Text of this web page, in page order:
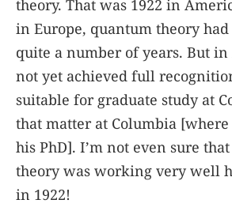
theory. That was 1922 in
in Europe, quantum theory
quite a number of years. But
not yet achieved full
suitable for graduate study at
that matter at Columbia
his PhD]. I’m not even sure
theory was working very well
in 1922!